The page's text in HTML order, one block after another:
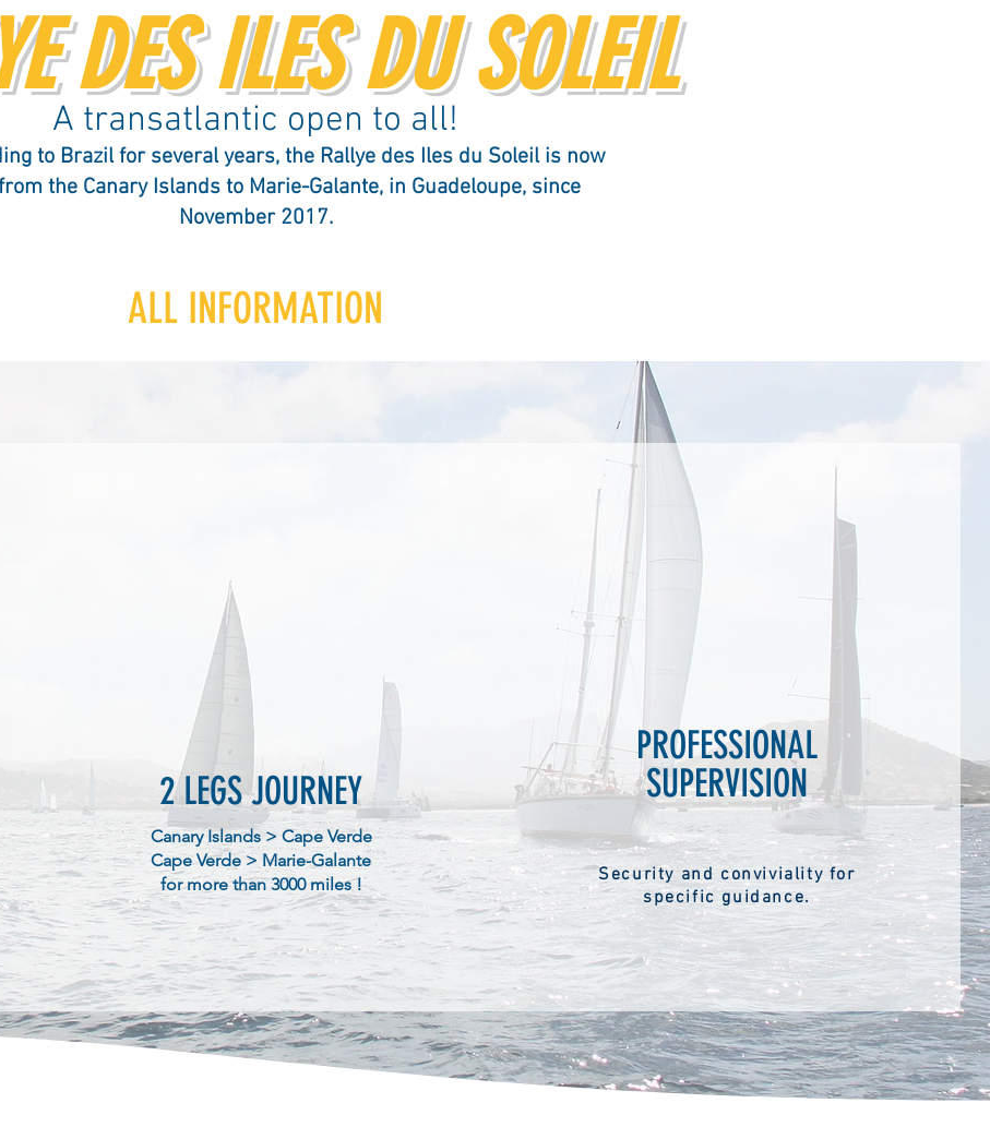
A transatlantic open to all!
to Brazil for several years, the Rallye des Iles du Soleil is now
the Canary Islands to Marie-Galante, in Guadeloupe, since
November 2017.
DES ILES DU SOLEIL
ALL INFORMATION
2 LEGS JOURNEY
Canary Islands > Cape Verde
Cape Verde > Marie-Galante
for more than 3000 miles !
PROFESSIONAL
SUPERVISION
Security and conviviality for
specific guidance.